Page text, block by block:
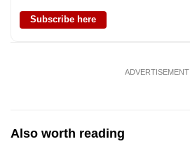
Subscribe here
ADVERTISEMENT
Also worth reading